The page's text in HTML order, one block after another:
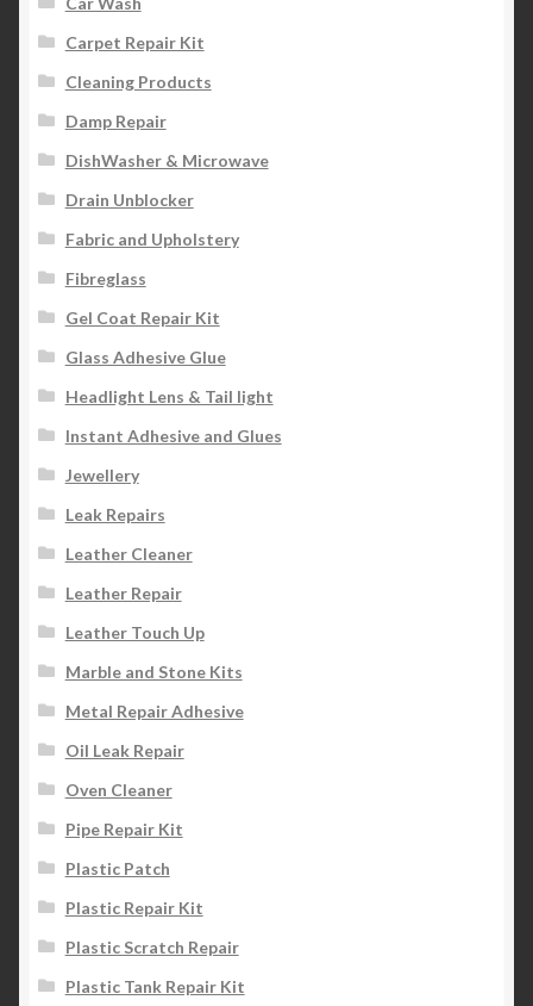
Carpet Repair Kit
Cleaning Products
Damp Repair
DishWasher & Microwave
Drain Unblocker
Fabric and Upholstery
Fibreglass
Gel Coat Repair Kit
Glass Adhesive Glue
Headlight Lens & Tail light
Instant Adhesive and Glues
Jewellery
Leak Repairs
Leather Cleaner
Leather Repair
Leather Touch Up
Marble and Stone Kits
Metal Repair Adhesive
Oil Leak Repair
Oven Cleaner
Pipe Repair Kit
Plastic Patch
Plastic Repair Kit
Plastic Scratch Repair
Plastic Tank Repair Kit